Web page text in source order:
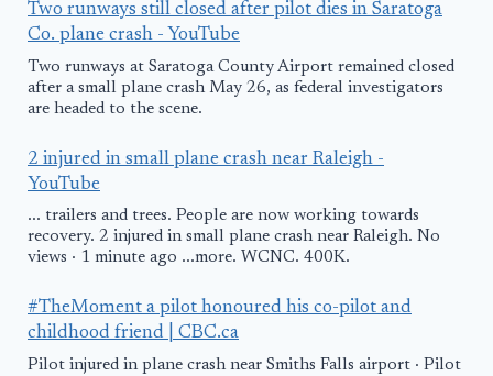
Two runways still closed after pilot dies in Saratoga
Co. plane crash - YouTube
Two runways at Saratoga County Airport remained closed
after a small plane crash May 26, as federal investigators
are headed to the scene.
2 injured in small plane crash near Raleigh -
YouTube
... trailers and trees. People are now working towards
recovery. 2 injured in small plane crash near Raleigh. No
views · 1 minute ago ...more. WCNC. 400K.
#TheMoment a pilot honoured his co-pilot and
childhood friend | CBC.ca
Pilot injured in plane crash near Smiths Falls airport · Pilot